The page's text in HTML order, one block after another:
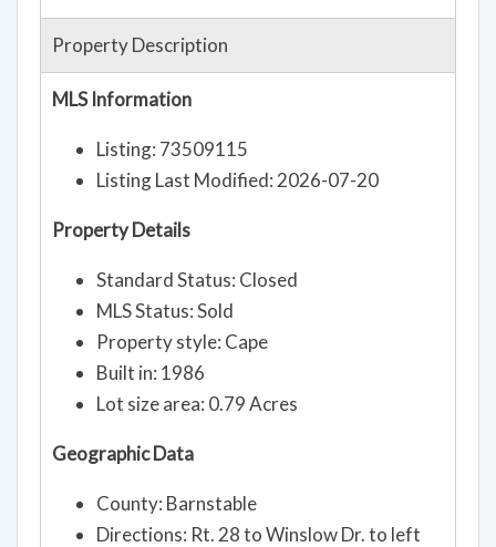
Property Description
MLS Information
Listing: 73509115
Listing Last Modified: 2026-07-20
Property Details
Standard Status: Closed
MLS Status: Sold
Property style: Cape
Built in: 1986
Lot size area: 0.79 Acres
Geographic Data
County: Barnstable
Directions: Rt. 28 to Winslow Dr. to left